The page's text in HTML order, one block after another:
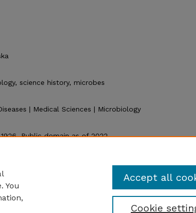
science history, microbes
| Medical Sciences | Microbiology
Public domain as of 2022.
zeabook/147
You
Cookie
Accept all